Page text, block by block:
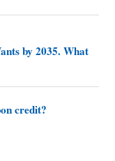
by 2035. What
credit?